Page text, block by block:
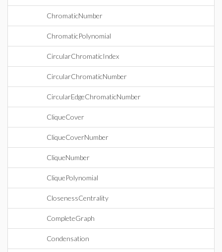
ChromaticNumber
ChromaticPolynomial
CircularChromaticIndex
CircularChromaticNumber
CircularEdgeChromaticNumber
CliqueCover
CliqueCoverNumber
CliqueNumber
CliquePolynomial
ClosenessCentrality
CompleteGraph
Condensation